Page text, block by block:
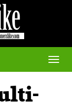
Toggle